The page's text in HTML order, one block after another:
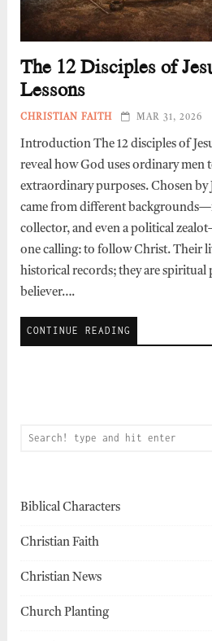
The 12 Disciples of
Lessons
CHRISTIAN FAITH MAR 31, 2026
Introduction The 12 disciples of
reveal how God uses ordinary men
extraordinary purposes. Chosen by
came from different
collector, and even a political
one calling: to follow Christ. Their
historical records; they are spiritual
believer….
CONTINUE READING
Biblical Characters
Christian Faith
Christian News
Church Planting